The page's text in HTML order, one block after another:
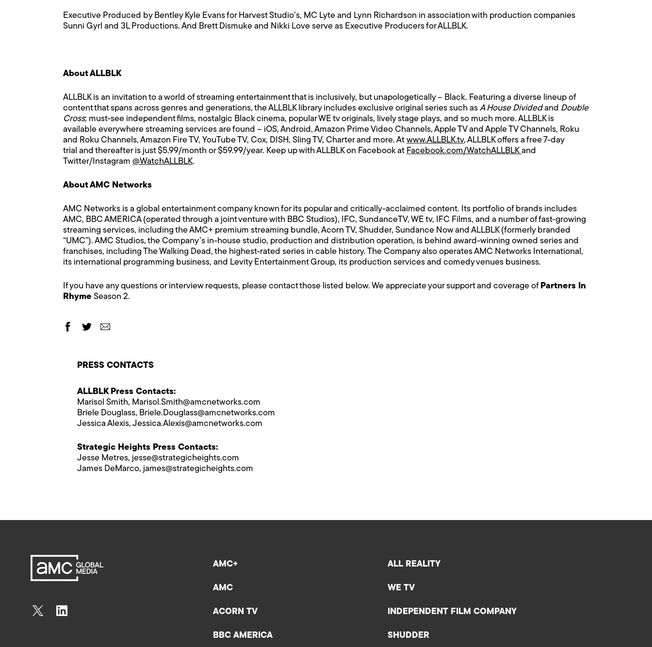
Executive Produced by Bentley Kyle Evans for Harvest Studio’s, MC Lyte and Lynn Richardson in association with production companies
Sunni Gyrl and 3L Productions. And Brett Dismuke and Nikki Love serve as Executive Producers for ALLBLK.
About ALLBLK
ALLBLK is an invitation to a world of streaming entertainment that is inclusively, but unapologetically – Black. Featuring a diverse lineup of
content that spans across genres and generations, the ALLBLK library includes exclusive original series such as A House Dividedand Double
Cross; must-see independent films, nostalgic Black cinema, popular WE tv originals, lively stage plays, and so much more. ALLBLK is
available everywhere streaming services are found – iOS, Android, Amazon Prime Video Channels, Apple TV and Apple TV Channels, Roku
and Roku Channels, Amazon Fire TV, YouTube TV, Cox, DISH, Sling TV, Charter and more. At www.ALLBLK.tv, ALLBLK offers a free 7-day
trial and thereafter is just $5.99/month or $59.99/year. Keep up with ALLBLK on Facebook at Facebook.com/WatchALLBLK and
Twitter/Instagram @WatchALLBLK.
About AMC Networks
AMC Networks is a global entertainment company known for its popular and critically-acclaimed content. Its portfolio of brands includes
AMC, BBC AMERICA (operated through a joint venture with BBC Studios), IFC, SundanceTV, WE tv, IFC Films, and a number of fast-growing
streaming services, including the AMC+ premium streaming bundle, Acorn TV, Shudder, Sundance Now and ALLBLK (formerly branded
“UMC”). AMC Studios, the Company’s in-house studio, production and distribution operation, is behind award-winning owned series and
franchises, including The Walking Dead, the highest-rated series in cable history. The Company also operates AMC Networks International,
its international programming business, and Levity Entertainment Group, its production services and comedy venues business.
If you have any questions or interview requests, please contact those listed below. We appreciate your support and coverage of Partners In
Rhyme Season 2.
PRESS CONTACTS
ALLBLK Press Contacts:
Marisol Smith, Marisol.Smith@​amcnetworks.com
Briele Douglass, Briele.Douglass@​amcnetworks.com
Jessica Alexis, Jessica.Alexis@​amcnetworks.com
Strategic Heights Press Contacts:
Jesse Metres, jesse@s​trategicheights.com
James DeMarco, james@s​trategicheights.com
AMC+
AMC
ACORN TV
BBC AMERICA
ALL REALITY
WE TV
INDEPENDENT FILM COMPANY
SHUDDER